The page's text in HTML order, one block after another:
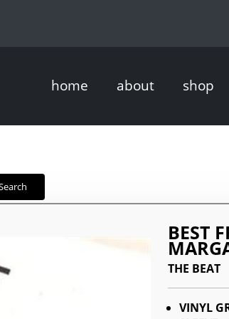
home about shop
BEST
THE BEAT
VINYL